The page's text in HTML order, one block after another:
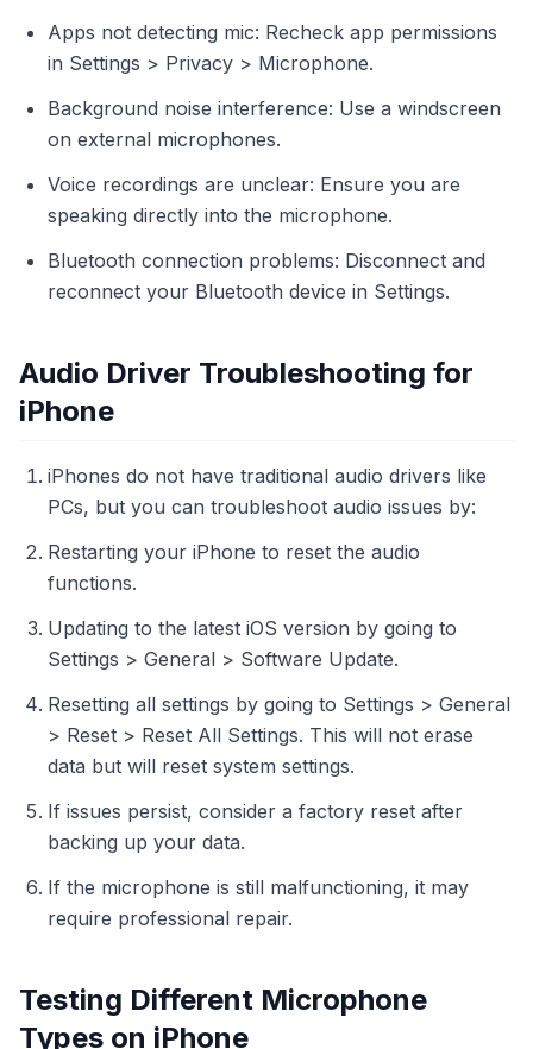
Apps not detecting mic: Recheck app permissions
in Settings > Privacy > Microphone.
Background noise interference: Use a windscreen
on external microphones.
Voice recordings are unclear: Ensure you are
speaking directly into the microphone.
Bluetooth connection problems: Disconnect and
reconnect your Bluetooth device in Settings.
Audio Driver Troubleshooting for
iPhone
iPhones do not have traditional audio drivers like
PCs, but you can troubleshoot audio issues by:
Restarting your iPhone to reset the audio
functions.
Updating to the latest iOS version by going to
Settings > General > Software Update.
Resetting all settings by going to Settings > General
> Reset > Reset All Settings. This will not erase
data but will reset system settings.
If issues persist, consider a factory reset after
backing up your data.
If the microphone is still malfunctioning, it may
require professional repair.
Testing Different Microphone
Types on iPhone